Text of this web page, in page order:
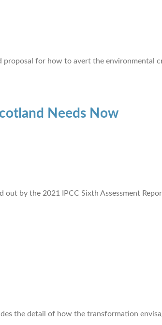
proposal for how to avert the environmental
Needs Now
by the 2021 IPCC Sixth Assessment
the detail of how the transformation